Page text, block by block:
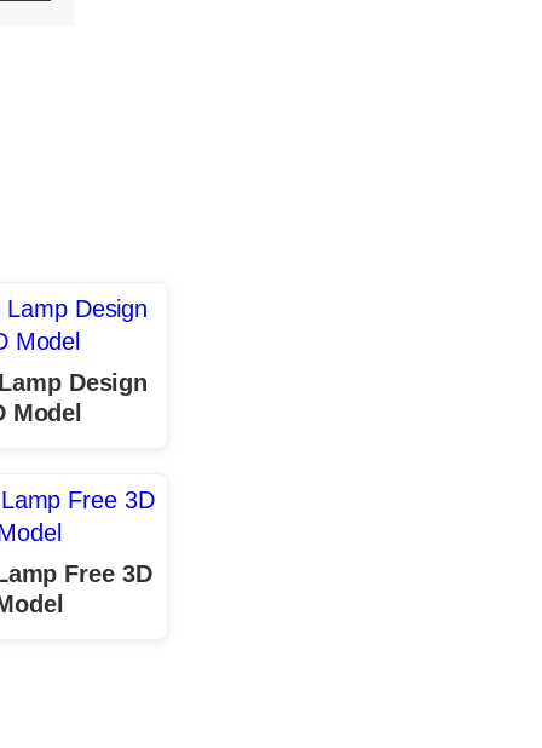
Design
Model
Free 3D